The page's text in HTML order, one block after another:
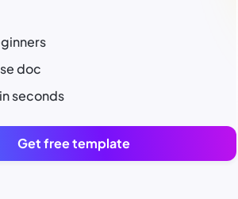
doc
seconds
Get free template